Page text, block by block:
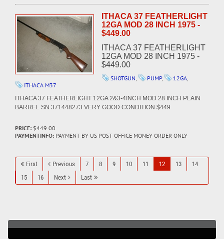
ITHACA 37 FEATHERLIGHT
12GA MOD 28 INCH 1975 -
$449.00
ITHACA 37 FEATHERLIGHT
12GA MOD 28 INCH 1975 -
$449.00
SHOTGUN, PUMP, 12GA,
ITHACA M37
ITHACA 37 FEATHERLIGHT 12GA 2&3-4INCH MOD 28 INCH PLAIN
BARREL SN 371448273 VERY GOOD CONDITION $449
PRICE: $449.00
PAYMENTINFO: PAYMENT BY US POST OFFICE MONEY ORDER ONLY
First Previous 7 8 9 10 11 12 13
14
15
16 Next Last